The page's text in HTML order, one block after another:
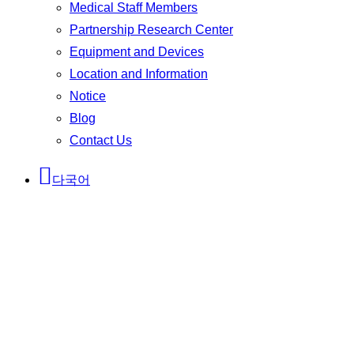
Medical Staff Members
Partnership Research Center
Equipment and Devices
Location and Information
Notice
Blog
Contact Us
다국어